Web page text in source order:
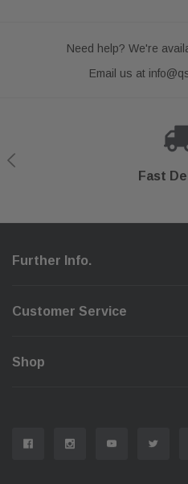
Need help? We're
Email us at
Fast
Secure
Shop With
Help
Further Info.
Customer Service
Shop